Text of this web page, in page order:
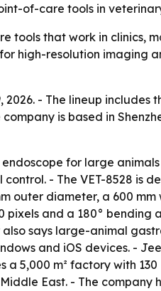
of-care tools in
tools that work in clinics,
high-resolution imaging
- The lineup includes
is based in
for large animals
- The VET-8528 is
outer diameter, a 600 mm
pixels and a 180° bending
also says large-animal
and iOS devices. -
a 5,000 m² factory with 130
East. - The company